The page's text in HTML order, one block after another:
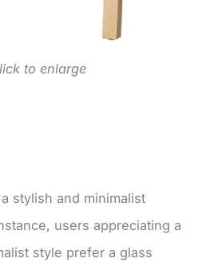
to enlarge
stylish and minimalist
users appreciating a
style prefer a glass